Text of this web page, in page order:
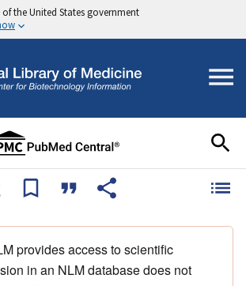
the United States government
provides access to scientific
in an NLM database does not